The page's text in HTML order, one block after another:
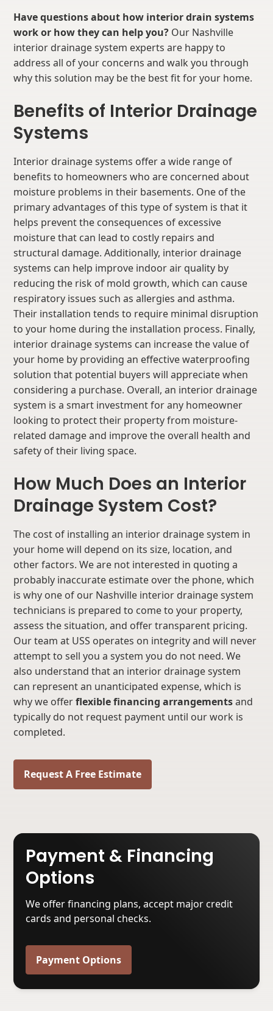
Have questions about how interior drain systems
work or how they can help you? Our Nashville
interior drainage system experts are happy to
address all of your concerns and walk you through
why this solution may be the best fit for your home.
Benefits of Interior Drainage
Systems
Interior drainage systems offer a wide range of
benefits to homeowners who are concerned about
moisture problems in their basements. One of the
primary advantages of this type of system is that it
helps prevent the consequences of excessive
moisture that can lead to costly repairs and
structural damage. Additionally, interior drainage
systems can help improve indoor air quality by
reducing the risk of mold growth, which can cause
respiratory issues such as allergies and asthma.
Their installation tends to require minimal disruption
to your home during the installation process. Finally,
interior drainage systems can increase the value of
your home by providing an effective waterproofing
solution that potential buyers will appreciate when
considering a purchase. Overall, an interior drainage
system is a smart investment for any homeowner
looking to protect their property from moisture-
related damage and improve the overall health and
safety of their living space.
How Much Does an Interior
Drainage System Cost?
The cost of installing an interior drainage system in
your home will depend on its size, location, and
other factors. We are not interested in quoting a
probably inaccurate estimate over the phone, which
is why one of our Nashville interior drainage system
technicians is prepared to come to your property,
assess the situation, and offer transparent pricing.
Our team at USS operates on integrity and will never
attempt to sell you a system you do not need. We
also understand that an interior drainage system
can represent an unanticipated expense, which is
why we offerflexible financing arrangementsand
typically do not request payment until our work is
completed.
Request A Free Estimate
Payment & Financing
Options
We offer financing plans, accept major credit
cards and personal checks.
Payment Options